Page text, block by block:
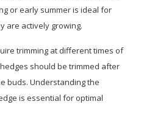
or early summer is ideal for
are actively growing.
trimming at different times of
should be trimmed after
buds. Understanding the
is essential for optimal